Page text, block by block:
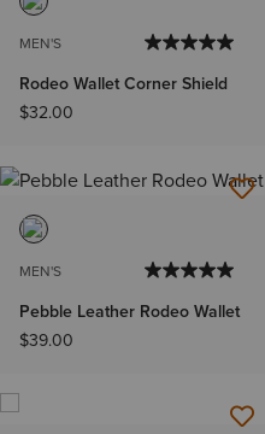
MEN'S
Rodeo Wallet Corner Shield
$32.00
MEN'S
Pebble Leather Rodeo Wallet
$39.00